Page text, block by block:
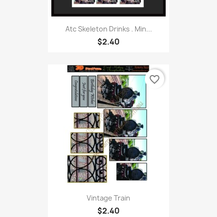
Atc Skeleton Drinks . Min...
$2.40
Vintage Train
$2.40
favorite_border